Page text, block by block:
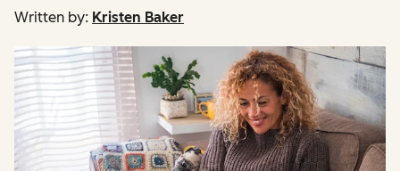
Written by: Kristen Baker